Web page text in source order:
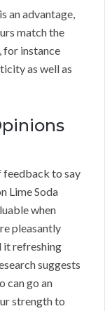
an advantage,
match the
for instance
as well as
feedback to say
Lime Soda
when
pleasantly
it refreshing
suggests
can go an
strength to